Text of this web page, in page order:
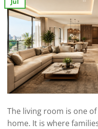
The living room is one
home. It is where